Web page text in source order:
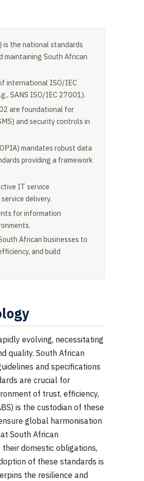
is the national standards
maintaining South African
international ISO/IEC
SANS ISO/IEC 27001).
are foundational for
and security controls in
mandates robust data
providing a framework
IT service
delivery.
for information
African businesses to
and build
evolving, necessitating
quality. South African
and specifications
are crucial for
of trust, efficiency,
is the custodian of these
global harmonisation
South African
domestic obligations,
of these standards is
the resilience and